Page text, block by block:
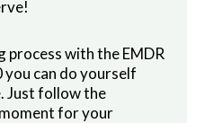
process with the EMDR
can do yourself
Just follow the
for your